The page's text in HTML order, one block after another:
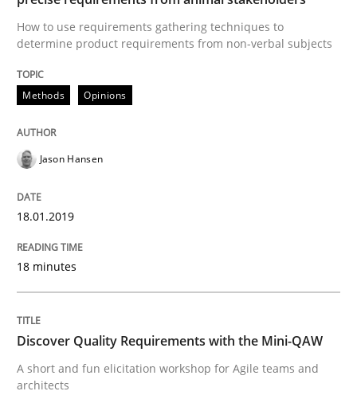
How Requirements Engineering can
Driving innovation with crowd-based techniques
Written byEduard C. Groen
15. June 2016 · 21 minutes read
READ ARTICLE
Practice Methods
Cyber Security Requirements
How to use requirements gathering techniques to
determine product requirements from non-verbal subjects
Methods Opinions
Jason Hansen
18.01.2019
18 minutes
Discover Quality Requirements with the Mini-QAW
A short and fun elicitation workshop for Agile teams and
architects